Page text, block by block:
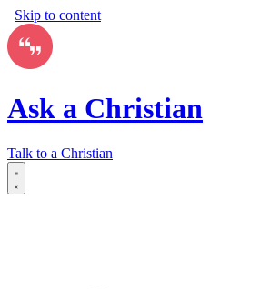
Skip to content
Ask a Christian
Talk to a Christian